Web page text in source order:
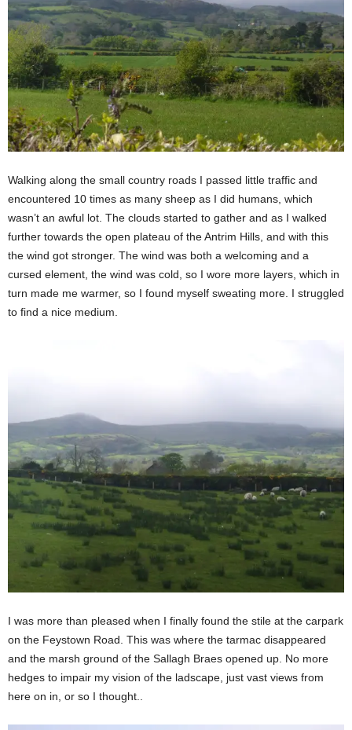
Walking along the small country roads I passed little traffic and
encountered 10 times as many sheep as I did humans, which
wasn’t an awful lot. The clouds started to gather and as I walked
further towards the open plateau of the Antrim Hills, and with this
the wind got stronger. The wind was both a welcoming and a
cursed element, the wind was cold, so I wore more layers, which in
turn made me warmer, so I found myself sweating more. I struggled
to find a nice medium.
I was more than pleased when I finally found the stile at the carpark
on the Feystown Road. This was where the tarmac disappeared
and the marsh ground of the Sallagh Braes opened up. No more
hedges to impair my vision of the ladscape, just vast views from
here on in, or so I thought..